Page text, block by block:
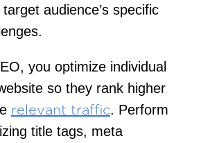
audience’s specific
you optimize individual
so they rank higher
relevant traffic. Perform
title tags, meta